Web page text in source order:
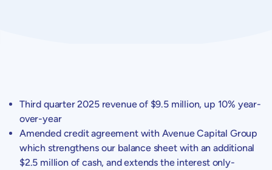
Third quarter 2025 revenue of $9.5 million, up 10% year-
over-year
Amended credit agreement with Avenue Capital Group
which strengthens our balance sheet with an additional
$2.5 million of cash, and extends the interest only-